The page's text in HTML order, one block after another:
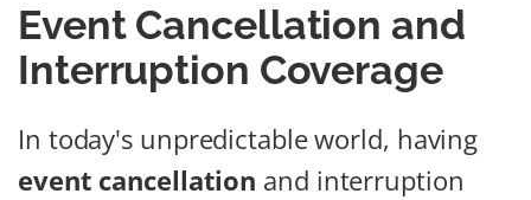
Event Cancellation and
Interruption Coverage
In today's unpredictable world, having
event cancellation and interruption